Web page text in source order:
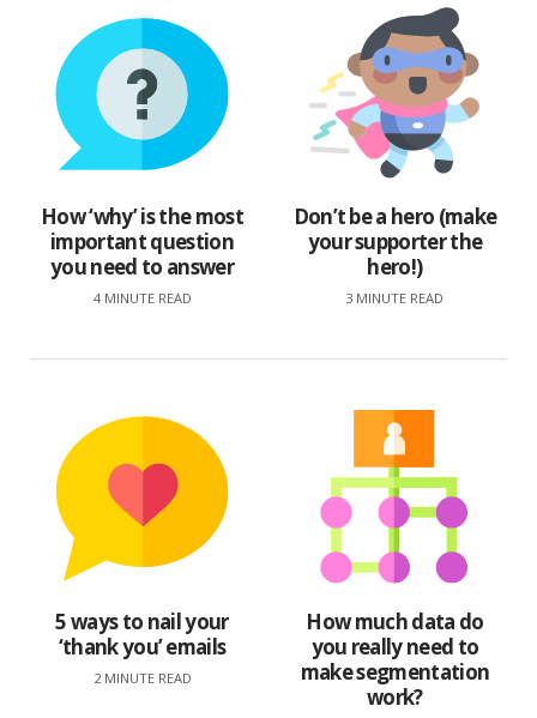
How ‘why’ is the most
important question
you need to answer
4 MINUTE READ
Don’t be a hero (make
your supporter the
hero!)
3 MINUTE READ
5 ways to nail your
‘thank you’ emails
2 MINUTE READ
How much data do
you really need to
make segmentation
work?